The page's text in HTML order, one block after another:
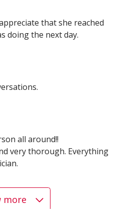
that she reached
doing the next day.
all around!!
very thorough. Everything
more